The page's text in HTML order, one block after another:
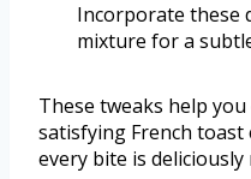
Incorporate these
mixture for a
These tweaks help
satisfying French
every bite is deliciously